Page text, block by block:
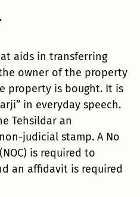
aids in transferring
owner of the property
property is bought. It is
in everyday speech.
Tehsildar an
judicial stamp. A No
is required to
an affidavit is required